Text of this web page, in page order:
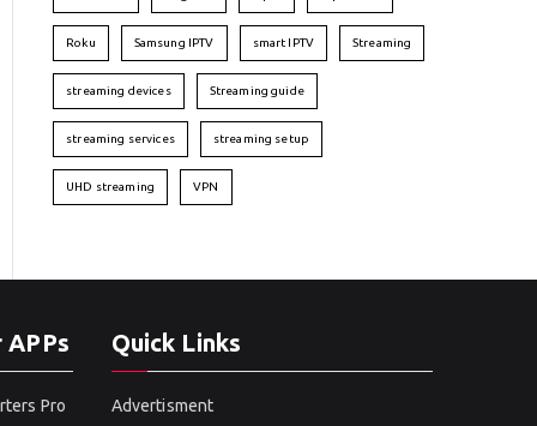
Roku Samsung IPTV smart IPTV Streaming
streaming devices Streaming guide
streaming services streaming setup
UHD streaming VPN
Pro
Quick Links
Advertisment